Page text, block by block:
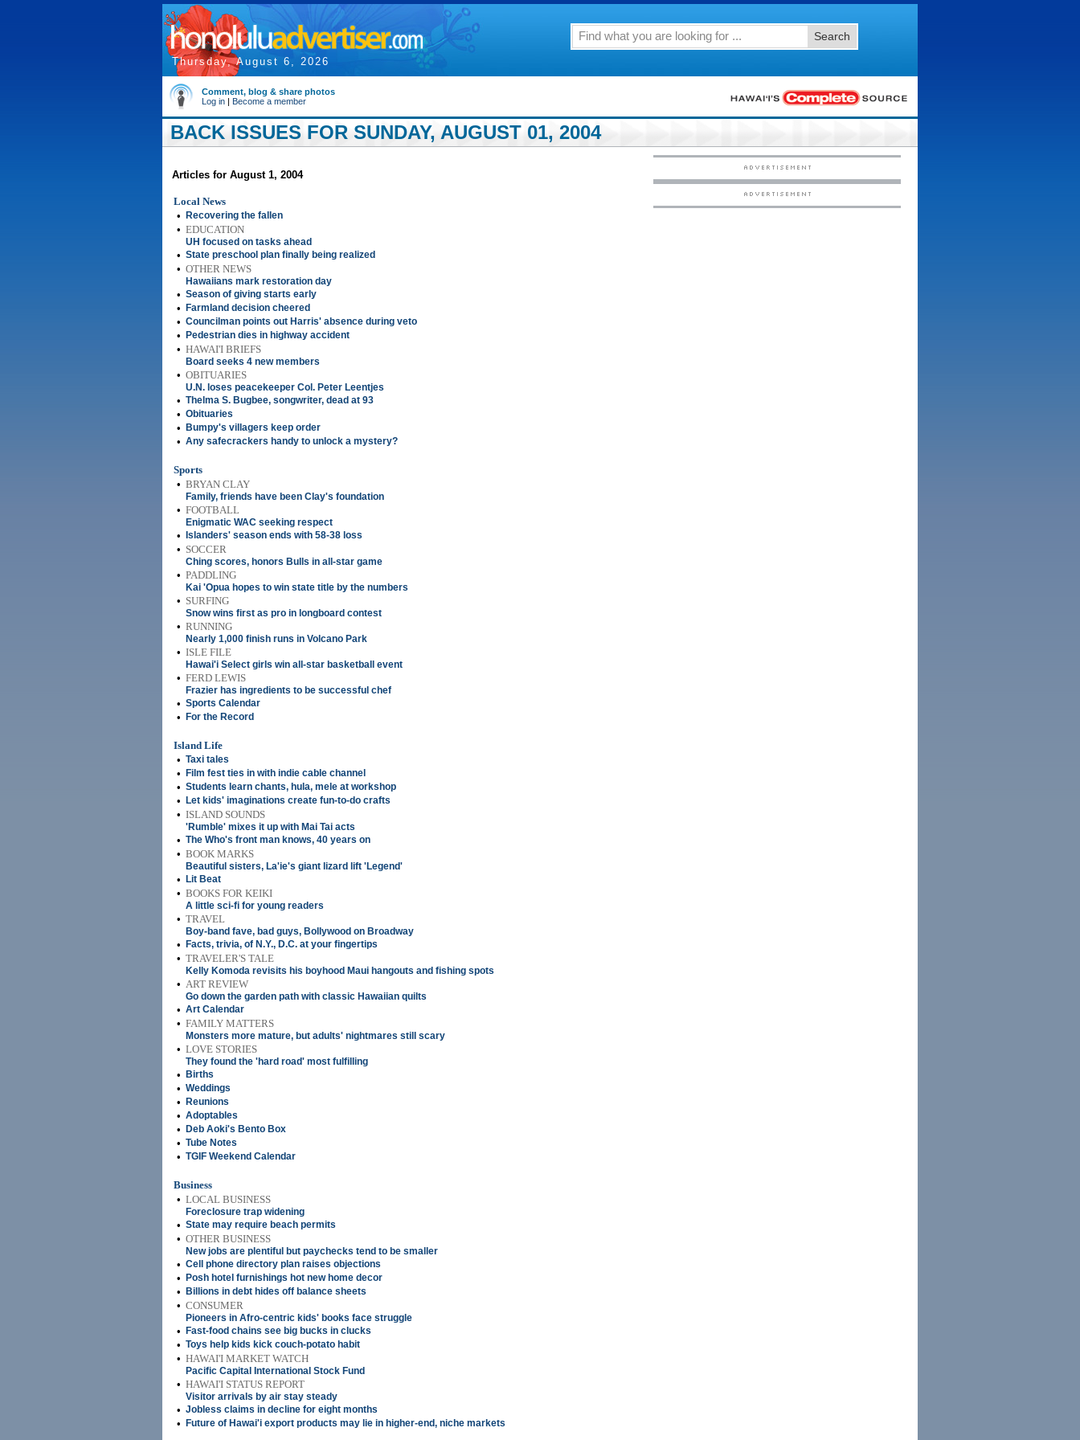
Thursday, August 6, 2026
Search
Comment, blog & share photos
Log in | Become a member
BACK ISSUES FOR SUNDAY, AUGUST 01, 2004
Articles for August 1, 2004
Local News
•
Recovering the fallen
• EDUCATION
UH focused on tasks ahead
• State preschool plan finally being realized
• OTHER NEWS
Hawaiians mark restoration day
• Season of giving starts early
• Farmland decision cheered
• Councilman points out Harris' absence during veto
• Pedestrian dies in highway accident
• HAWAI'I BRIEFS
Board seeks 4 new members
• OBITUARIES
U.N. loses peacekeeper Col. Peter Leentjes
• Thelma S. Bugbee, songwriter, dead at 93
• Obituaries
• Bumpy's villagers keep order
• Any safecrackers handy to unlock a mystery?
Sports
• BRYAN CLAY
Family, friends have been Clay's foundation
• FOOTBALL
Enigmatic WAC seeking respect
• Islanders' season ends with 58-38 loss
• SOCCER
Ching scores, honors Bulls in all-star game
• PADDLING
Kai 'Opua hopes to win state title by the numbers
• SURFING
Snow wins first as pro in longboard contest
• RUNNING
Nearly 1,000 finish runs in Volcano Park
• ISLE FILE
Hawai'i Select girls win all-star basketball event
• FERD LEWIS
Frazier has ingredients to be successful chef
• Sports Calendar
• For the Record
Island Life
• Taxi tales
• Film fest ties in with indie cable channel
• Students learn chants, hula, mele at workshop
• Let kids' imaginations create fun-to-do crafts
• ISLAND SOUNDS
'Rumble' mixes it up with Mai Tai acts
• The Who's front man knows, 40 years on
• BOOK MARKS
Beautiful sisters, La'ie's giant lizard lift 'Legend'
• Lit Beat
• BOOKS FOR KEIKI
A little sci-fi for young readers
• TRAVEL
Boy-band fave, bad guys, Bollywood on Broadway
• Facts, trivia, of N.Y., D.C. at your fingertips
• TRAVELER'S TALE
Kelly Komoda revisits his boyhood Maui hangouts and fishing spots
• ART REVIEW
Go down the garden path with classic Hawaiian quilts
• Art Calendar
• FAMILY MATTERS
Monsters more mature, but adults' nightmares still scary
• LOVE STORIES
They found the 'hard road' most fulfilling
• Births
• Weddings
• Reunions
• Adoptables
• Deb Aoki's Bento Box
• Tube Notes
• TGIF Weekend Calendar
Business
• LOCAL BUSINESS
Foreclosure trap widening
• State may require beach permits
• OTHER BUSINESS
New jobs are plentiful but paychecks tend to be smaller
• Cell phone directory plan raises objections
• Posh hotel furnishings hot new home decor
• Billions in debt hides off balance sheets
• CONSUMER
Pioneers in Afro-centric kids' books face struggle
• Fast-food chains see big bucks in clucks
• Toys help kids kick couch-potato habit
• HAWAI'I MARKET WATCH
Pacific Capital International Stock Fund
• HAWAI'I STATUS REPORT
Visitor arrivals by air stay steady
• Jobless claims in decline for eight months
• Future of Hawai'i export products may lie in higher-end, niche markets